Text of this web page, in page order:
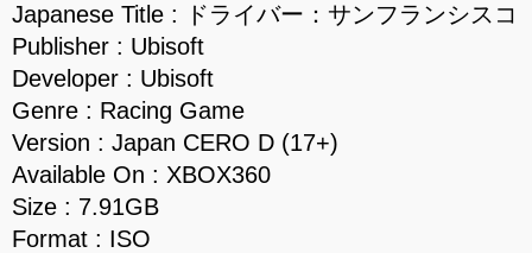
Japanese Title : ドライバー：サンフランシスコ
Publisher : Ubisoft
Developer : Ubisoft
Genre : Racing Game
Version : Japan CERO D (17+)
Available On : XBOX360
Size : 7.91GB
Format : ISO